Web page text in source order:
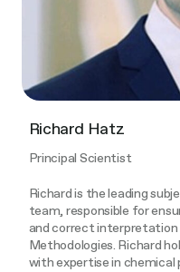
Richard Hatz
Principal Scientist
Richard is the leading
team, responsible for
and correct interpretation
Methodologies. Richard
with expertise in chemical